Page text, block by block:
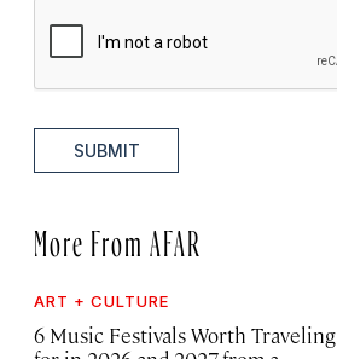
SUBMIT
More From AFAR
ART + CULTURE
6 Music Festivals Worth Traveling